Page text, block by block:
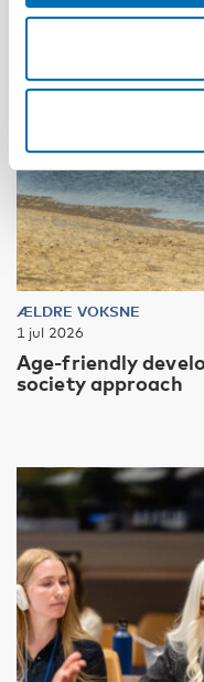
ÆLDRE VOKSNE
1 jul 2026
Age-friendly
society approach